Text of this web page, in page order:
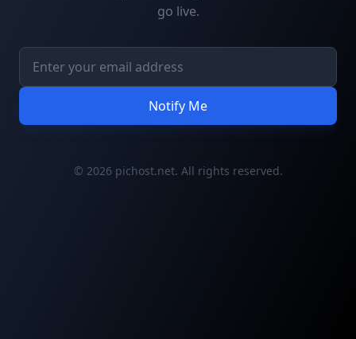
go live.
Notify Me
© 2026 pichost.net. All rights reserved.